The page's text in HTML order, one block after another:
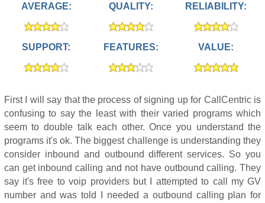
AVERAGE: QUALITY: RELIABILITY:
SUPPORT: FEATURES: VALUE:
First I will say that the process of signing up for CallCentric is
confusing to say the least with their varied programs which
seem to double talk each other. Once you understand the
programs it's ok. The biggest challenge is understanding they
consider inbound and outbound different services. So you
can get inbound calling and not have outbound calling. They
say it's free to voip providers but I attempted to call my GV
number and was told I needed a outbound calling plan for